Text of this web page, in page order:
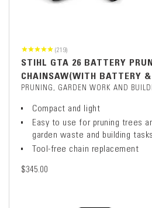
(219)
STIHL GTA 26 BATTERY
CHAINSAW(WITH BATTERY &
PRUNING, GARDEN WORK AND
Compact and light
Easy to use for pruning trees
garden waste and building tasks
Tool-free chain replacement
$345.00